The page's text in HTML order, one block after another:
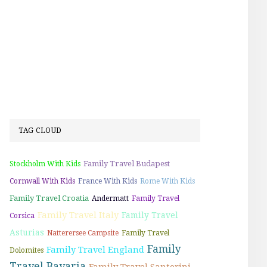
TAG CLOUD
Stockholm With Kids Family Travel Budapest
Cornwall With Kids France With Kids Rome With Kids
Family Travel Croatia Andermatt Family Travel
Corsica Family Travel Italy Family Travel
Asturias Natterersee Campsite Family Travel
Dolomites Family Travel England Family